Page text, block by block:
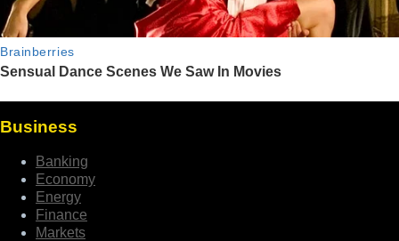
Business
Banking
Economy
Energy
Finance
Markets